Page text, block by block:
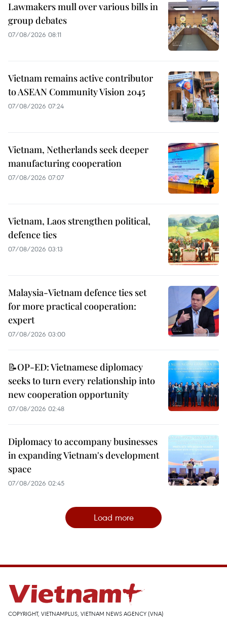
Lawmakers mull over various bills in
group debates
07/08/2026 08:11
Vietnam remains active contributor
to ASEAN Community Vision 2045
07/08/2026 07:24
Vietnam, Netherlands seek deeper
manufacturing cooperation
07/08/2026 07:07
Vietnam, Laos strengthen political,
defence ties
07/08/2026 03:13
Malaysia-Vietnam defence ties set
for more practical cooperation:
expert
07/08/2026 03:00
📝OP-ED: Vietnamese diplomacy
seeks to turn every relationship into
new cooperation opportunity
07/08/2026 02:48
Diplomacy to accompany businesses
in expanding Vietnam's development
space
07/08/2026 02:45
Load more
COPYRIGHT, VIETNAMPLUS, VIETNAM NEWS AGENCY (VNA)